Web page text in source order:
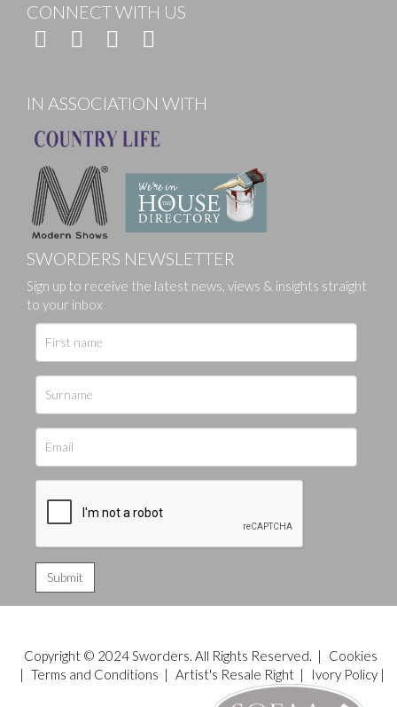
CONNECT WITH US
IN ASSOCIATION WITH
SWORDERS NEWSLETTER
Sign up to receive the latest news, views & insights straight
to your inbox
Copyright © 2024 Sworders. All Rights Reserved. |
Cookies
| Terms and Conditions | Artist's Resale Right| Ivory Policy|